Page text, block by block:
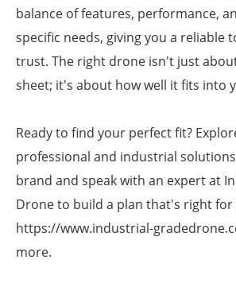
balance of features, performance,
specific needs, giving you a reliable
trust. The right drone isn't just
sheet; it's about how well it fits into
Ready to find your perfect fit?
professional and industrial
brand and speak with an expert at
Drone to build a plan that's right for
https://www.industrial-
more.